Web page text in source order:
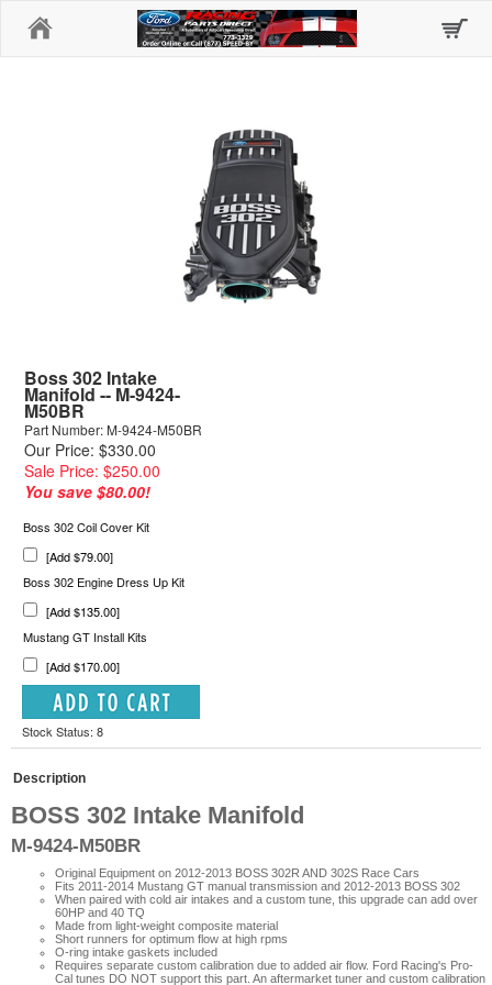
Boss 302 Intake
Manifold -- M-9424-
M50BR
Part Number: M-9424-M50BR
Our Price: $330.00
Sale Price: $250.00
You save $80.00!
Boss 302 Coil Cover Kit
[Add $79.00]
Boss 302 Engine Dress Up Kit
[Add $135.00]
Mustang GT Install Kits
[Add $170.00]
Stock Status: 8
Description
BOSS 302 Intake Manifold
M-9424-M50BR
Original Equipment on 2012-2013 BOSS 302R AND 302S Race Cars
Fits 2011-2014 Mustang GT manual transmission and 2012-2013 BOSS 302
When paired with cold air intakes and a custom tune, this upgrade can add over
60HP and 40 TQ
Made from light-weight composite material
Short runners for optimum flow at high rpms
O-ring intake gaskets included
Requires separate custom calibration due to added air flow. Ford Racing's Pro-
Cal tunes DO NOT support this part. An aftermarket tuner and custom calibration